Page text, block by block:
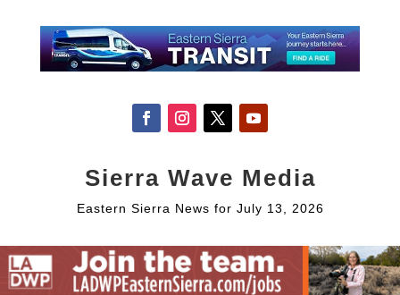
Sierra Wave Media
Eastern Sierra News for July 13, 2026